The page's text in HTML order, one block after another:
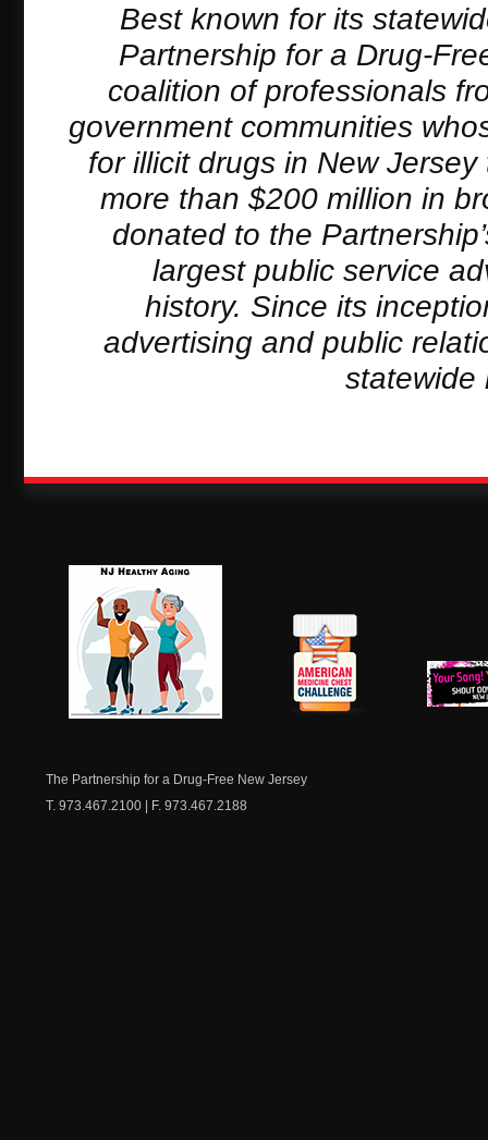
Best known for its
Partnership for a Drug-
coalition of professionals
government communities
for illicit drugs in New
more than $200 million in
donated to the
largest public service
history. Since its
advertising and public
statewide
The Partnership for a Drug-Free New Jersey
T. 973.467.2100 | F. 973.467.2188